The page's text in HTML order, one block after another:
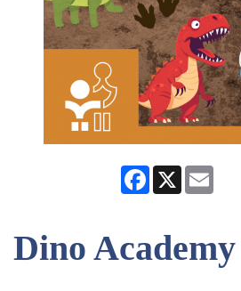
Facebook
X
Dino Academy